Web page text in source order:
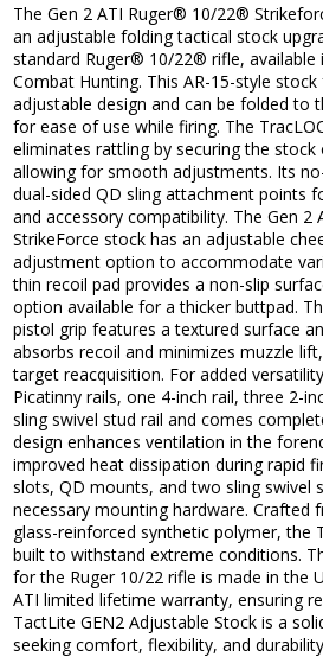
The Gen 2 ATI Ruger® 10/22®
an adjustable folding tactical stock
standard Ruger® 10/22® rifle,
Combat Hunting. This AR-15-style
adjustable design and can be folded to
for ease of use while firing. The
eliminates rattling by securing the
allowing for smooth adjustments. Its
dual-sided QD sling attachment points
and accessory compatibility. The Gen 2
StrikeForce stock has an adjustable
adjustment option to accommodate
thin recoil pad provides a non-slip
option available for a thicker buttpad.
pistol grip features a textured surface
absorbs recoil and minimizes muzzle
target reacquisition. For added
Picatinny rails, one 4-inch rail, three 2-
sling swivel stud rail and comes
design enhances ventilation in the
improved heat dissipation during rapid
slots, QD mounts, and two sling swivel
necessary mounting hardware. Crafted
glass-reinforced synthetic polymer, the
built to withstand extreme conditions.
for the Ruger 10/22 rifle is made in the
ATI limited lifetime warranty, ensuring
TactLite GEN2 Adjustable Stock is a
seeking comfort, flexibility, and